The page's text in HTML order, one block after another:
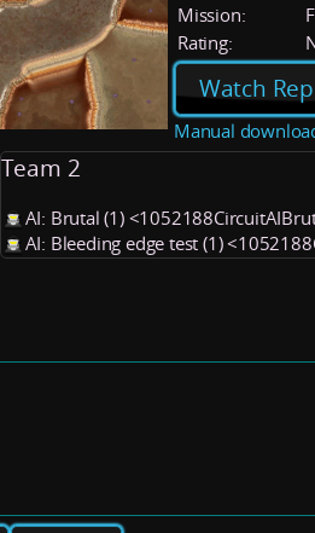
Mission:
Rating:
Watch
Manual
Team 2
AI: Brutal (1)
AI: Bleeding edge test (1)